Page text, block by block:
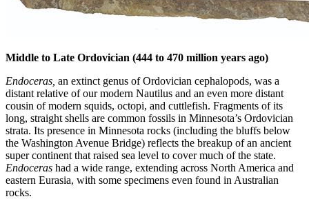
Middle to Late Ordovician (444 to 470 million years ago)
Endoceras, an extinct genus of Ordovician cephalopods, was a
distant relative of our modern Nautilus and an even more distant
cousin of modern squids, octopi, and cuttlefish. Fragments of its
long, straight shells are common fossils in Minnesota’s Ordovician
strata. Its presence in Minnesota rocks (including the bluffs below
the Washington Avenue Bridge) reflects the breakup of an ancient
super continent that raised sea level to cover much of the state.
Endoceras had a wide range, extending across North America and
eastern Eurasia, with some specimens even found in Australian
rocks.